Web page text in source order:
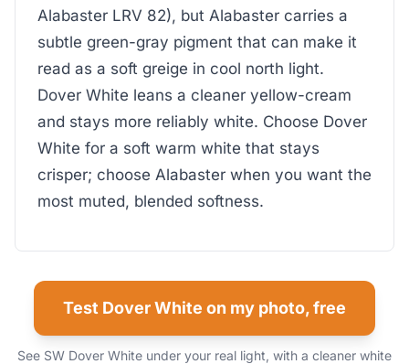
Alabaster LRV 82), but Alabaster carries a
subtle green-gray pigment that can make it
read as a soft greige in cool north light.
Dover White leans a cleaner yellow-cream
and stays more reliably white. Choose Dover
White for a soft warm white that stays
crisper; choose Alabaster when you want the
most muted, blended softness.
Test Dover White on my photo, free
See SW Dover White under your real light, with a cleaner white